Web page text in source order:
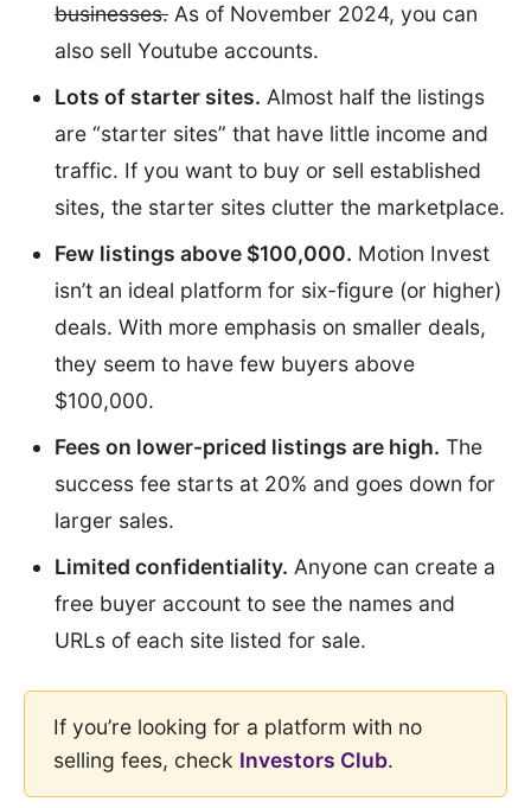
businesses. As of November 2024, you can
also sell Youtube accounts.
Lots of starter sites. Almost half the listings
are “starter sites” that have little income and
traffic. If you want to buy or sell established
sites, the starter sites clutter the marketplace.
Few listings above $100,000. Motion Invest
isn’t an ideal platform for six-figure (or higher)
deals. With more emphasis on smaller deals,
they seem to have few buyers above
$100,000.
Fees on lower-priced listings are high. The
success fee starts at 20% and goes down for
larger sales.
Limited confidentiality. Anyone can create a
free buyer account to see the names and
URLs of each site listed for sale.
If you’re looking for a platform with no
selling fees, check Investors Club.